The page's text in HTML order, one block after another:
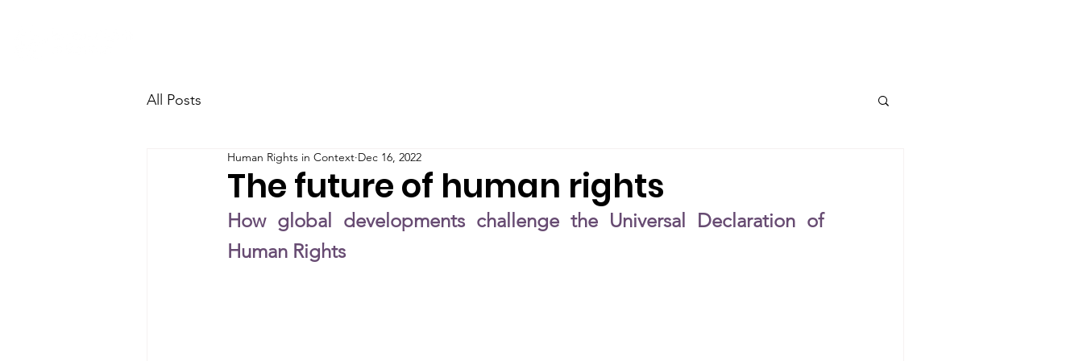
All Posts
The future of human rights
Human Rights in Context Dec 16, 2022
How global developments challenge the Universal Declaration of
Human Rights